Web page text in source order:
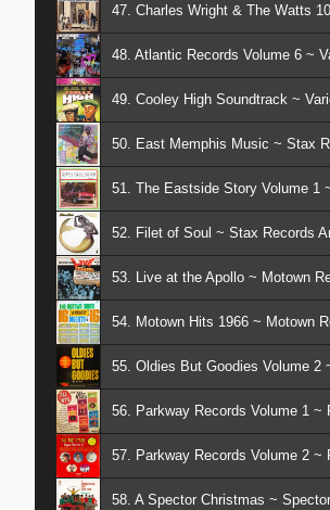
48. Atlantic Records Volume 6 ~
49. Cooley High Soundtrack ~
50. East Memphis Music ~ Stax
52. Filet of Soul ~ Stax Records
53. Live at the Apollo ~ Motown
54. Motown Hits 1966 ~ Motown